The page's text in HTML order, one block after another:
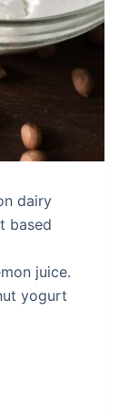
dairy
based
juice.
yogurt